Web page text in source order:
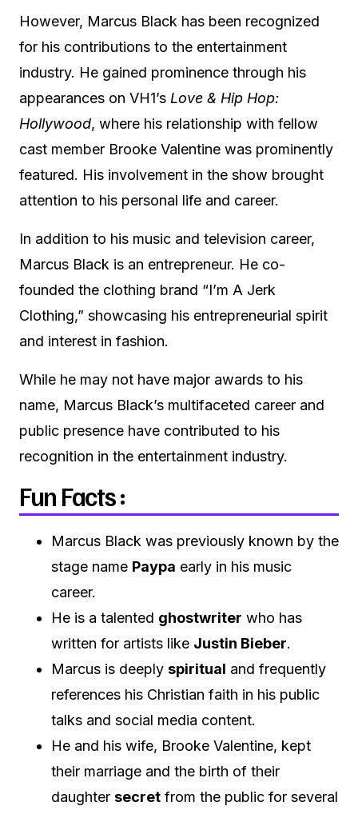
However, Marcus Black has been recognized
for his contributions to the entertainment
industry. He gained prominence through his
appearances on VH1’s Love & Hip Hop:
Hollywood, where his relationship with fellow
cast member Brooke Valentine was prominently
featured. His involvement in the show brought
attention to his personal life and career.
In addition to his music and television career,
Marcus Black is an entrepreneur. He co-
founded the clothing brand “I’m A Jerk
Clothing,” showcasing his entrepreneurial spirit
and interest in fashion.
While he may not have major awards to his
name, Marcus Black’s multifaceted career and
public presence have contributed to his
recognition in the entertainment industry.
Fun Facts :
Marcus Black was previously known by the
stage name Paypa early in his music
career.
He is a talented ghostwriter who has
written for artists like Justin Bieber.
Marcus is deeply spiritual and frequently
references his Christian faith in his public
talks and social media content.
He and his wife, Brooke Valentine, kept
their marriage and the birth of their
daughter secret from the public for several